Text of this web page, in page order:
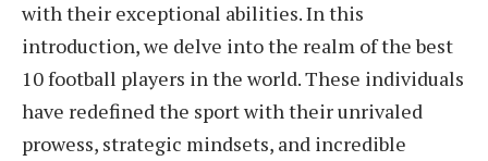
with their exceptional abilities. In this
introduction, we delve into the realm of the best
10 football players in the world. These individuals
have redefined the sport with their unrivaled
prowess, strategic mindsets, and incredible